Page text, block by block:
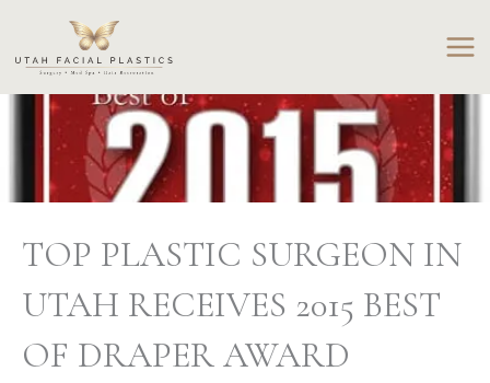
content
TOP PLASTIC SURGEON IN
UTAH RECEIVES 2015 BEST
OF DRAPER AWARD